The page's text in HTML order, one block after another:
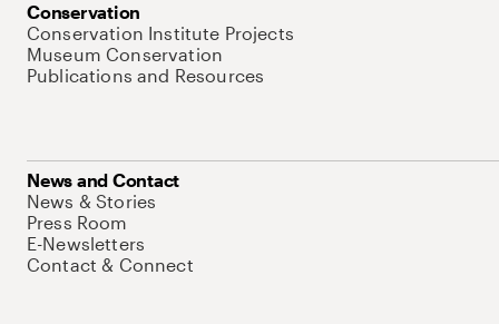
Conservation
Conservation Institute Projects
Museum Conservation
Publications and Resources
News and Contact
News & Stories
Press Room
E-Newsletters
Contact & Connect